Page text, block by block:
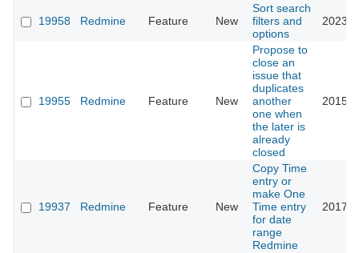
19958 Redmine Feature New
Sort search
filters and
options
2023-
19955 Redmine Feature New
Propose to
close an
issue that
duplicates
another
one when
the later is
already
closed
2015-
19937 Redmine Feature New
Copy Time
entry or
make One
Time entry
for date
range
Redmine
2017-